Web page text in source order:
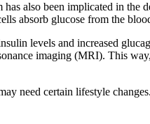
also been implicated in the
absorb glucose from the
levels and increased
imaging (MRI). This
need certain lifestyle